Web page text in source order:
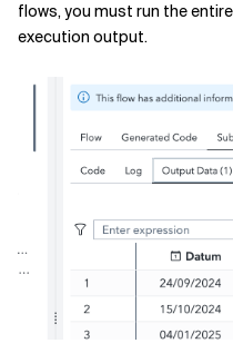
flows, you must run the
execution output.